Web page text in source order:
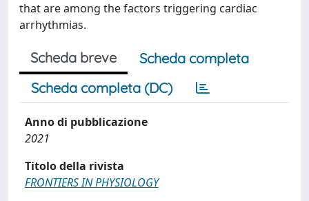
that are among the factors triggering cardiac
arrhythmias.
Scheda breve
Scheda completa
Scheda completa (DC)
Anno di pubblicazione
2021
Titolo della rivista
FRONTIERS IN PHYSIOLOGY